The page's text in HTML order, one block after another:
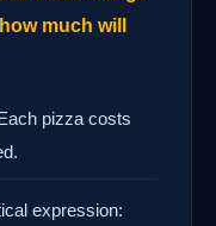
much will
pizza costs
expression: